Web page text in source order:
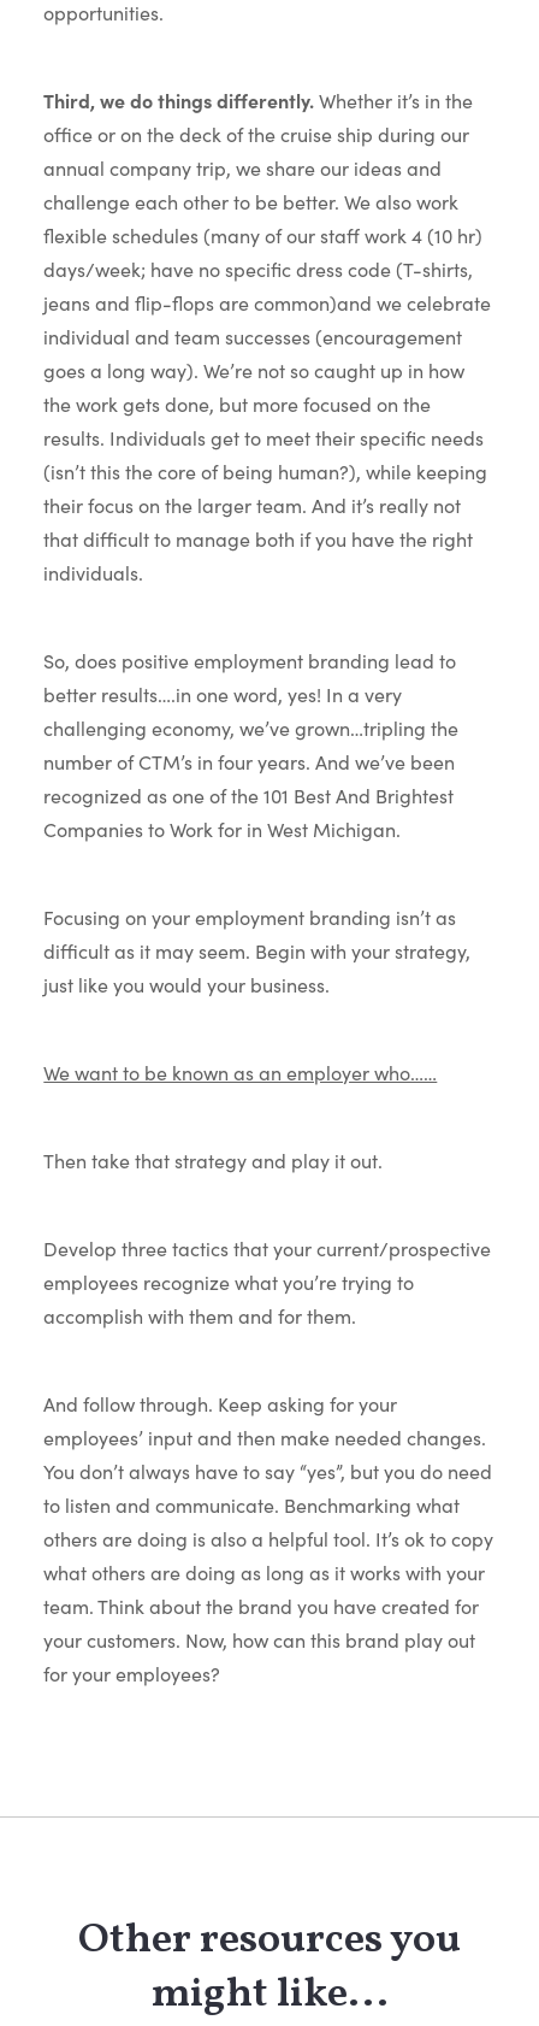
opportunities.
Third, we do things differently.Whether it’s in the
office or on the deck of the cruise ship during our
annual company trip, we share our ideas and
challenge each other to be better. We also work
flexible schedules (many of our staff work 4 (10 hr)
days/week; have no specific dress code (T-shirts,
jeans and flip-flops are common)and we celebrate
individual and team successes (encouragement
goes a long way). We’re not so caught up in how
the work gets done, but more focused on the
results. Individuals get to meet their specific needs
(isn’t this the core of being human?), while keeping
their focus on the larger team. And it’s really not
that difficult to manage both if you have the right
individuals.
So, does positive employment branding lead to
better results….in one word, yes! In a very
challenging economy, we’ve grown…tripling the
number of CTM’s in four years. And we’ve been
recognized as one of the 101 Best And Brightest
Companies to Work for in West Michigan.
Focusing on your employment branding isn’t as
difficult as it may seem. Begin with your strategy,
just like you would your business.
We want to be known as an employer who……
Then take that strategy and play it out.
Develop three tactics that your current/prospective
employees recognize what you’re trying to
accomplish with them and for them.
And follow through. Keep asking for your
employees’ input and then make needed changes.
You don’t always have to say “yes”, but you do need
to listen and communicate. Benchmarking what
others are doing is also a helpful tool. It’s ok to copy
what others are doing as long as it works with your
team. Think about the brand you have created for
your customers. Now, how can this brand play out
for your employees?
Other resources you
might like...